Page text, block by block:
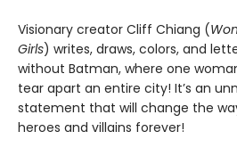
Visionary creator Cliff Chiang (
Girls) writes, draws, colors, and
without Batman, where one
tear apart an entire city! It’s an
statement that will change the
heroes and villains forever!